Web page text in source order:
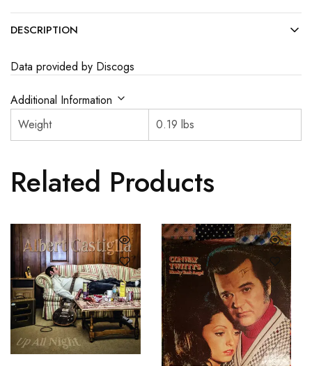
DESCRIPTION
Data provided by Discogs
Additional Information
Weight
0.19 lbs
Related Products